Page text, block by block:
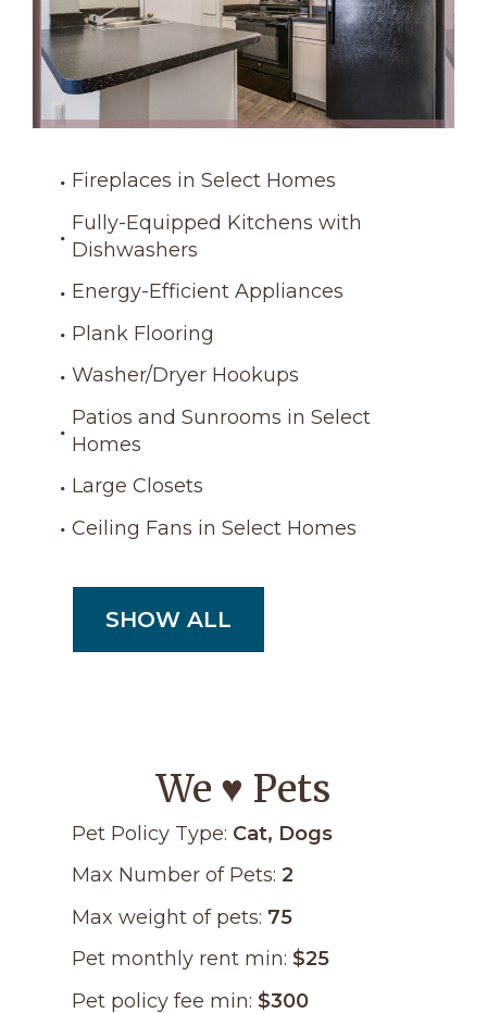
Fireplaces in Select Homes
Fully-Equipped Kitchens with
Dishwashers
Energy-Efficient Appliances
Plank Flooring
Washer/Dryer Hookups
Patios and Sunrooms in Select
Homes
Large Closets
Ceiling Fans in Select Homes
SHOW ALL
We ♥ Pets
Pet Policy Type: Cat, Dogs
Max Number of Pets: 2
Max weight of pets: 75
Pet monthly rent min: $25
Pet policy fee min: $300